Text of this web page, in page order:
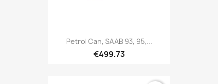
Petrol Can, SAAB 93, 95,...
€499.73